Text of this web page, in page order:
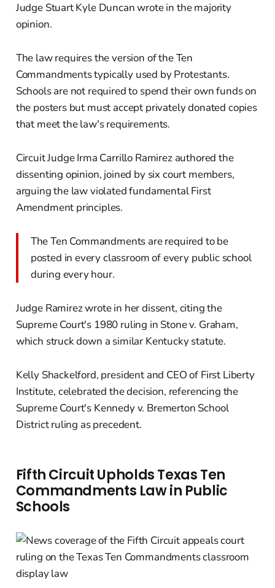
Judge Stuart Kyle Duncan wrote in the majority
opinion.
The law requires the version of the Ten
Commandments typically used by Protestants.
Schools are not required to spend their own funds on
the posters but must accept privately donated copies
that meet the law's requirements.
Circuit Judge Irma Carrillo Ramirez authored the
dissenting opinion, joined by six court members,
arguing the law violated fundamental First
Amendment principles.
The Ten Commandments are required to be
posted in every classroom of every public school
during every hour.
Judge Ramirez wrote in her dissent, citing the
Supreme Court's 1980 ruling in Stone v. Graham,
which struck down a similar Kentucky statute.
Kelly Shackelford, president and CEO of First Liberty
Institute, celebrated the decision, referencing the
Supreme Court's Kennedy v. Bremerton School
District ruling as precedent.
Fifth Circuit Upholds Texas Ten
Commandments Law in Public
Schools